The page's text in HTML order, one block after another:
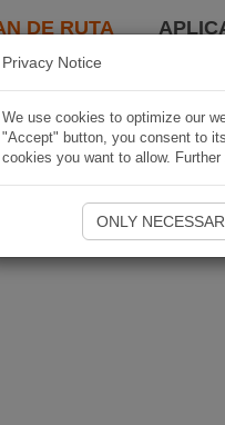
DE RUTA
Privacy Notice
We use cookies to optimize our
"Accept" button, you consent to
cookies you want to allow.
ONLY